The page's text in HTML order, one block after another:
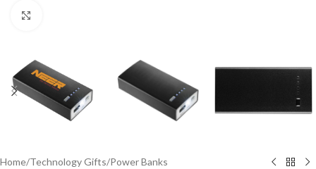
Home/Technology Gifts/Power Banks